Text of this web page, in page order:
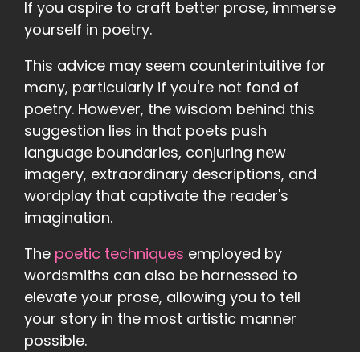
If you aspire to craft better prose, immerse
yourself in poetry.
This advice may seem counterintuitive for
many, particularly if you're not fond of
poetry. However, the wisdom behind this
suggestion lies in that poets push
language boundaries, conjuring new
imagery, extraordinary descriptions, and
wordplay that captivate the reader's
imagination.
The poetic techniques employed by
wordsmiths can also be harnessed to
elevate your prose, allowing you to tell
your story in the most artistic manner
possible.